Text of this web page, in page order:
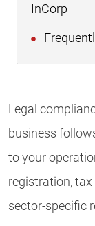
InCorp
Legal
business
to your
registration,
sector-specific